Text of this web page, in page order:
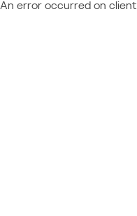
An error occurred on client